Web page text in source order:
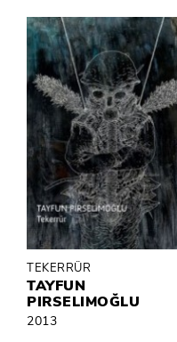
TEKERRÜR
TAYFUN
PIRSELIMOĞLU
2013